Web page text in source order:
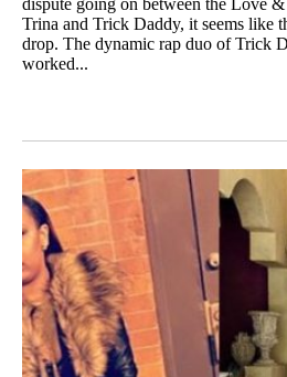
Trina and Trick Daddy, it seems like
drop. The dynamic rap duo of Trick
worked...